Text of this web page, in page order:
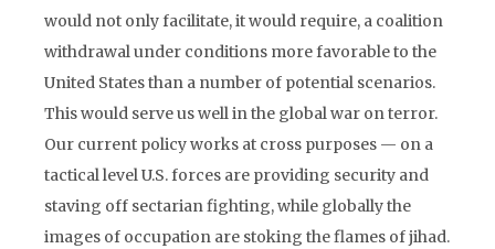
would not only facilitate, it would require, a coalition
withdrawal under conditions more favorable to the
United States than a number of potential scenarios.
This would serve us well in the global war on terror.
Our current policy works at cross purposes — on a
tactical level U.S. forces are providing security and
staving off sectarian fighting, while globally the
images of occupation are stoking the flames of jihad.